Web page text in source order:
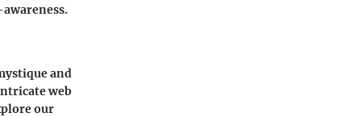
and
web
our